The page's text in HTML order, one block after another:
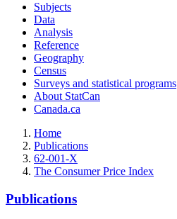
Subjects
Data
Analysis
Reference
Geography
Census
Surveys and statistical programs
About StatCan
Canada.ca
Home
Publications
62-001-X
The Consumer Price Index
Publications